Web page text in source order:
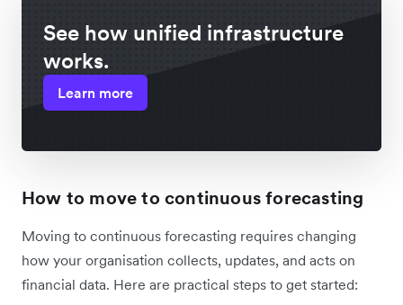
See how unified infrastructure
works.
Learn more
How to move to continuous forecasting
Moving to continuous forecasting requires changing
how your organisation collects, updates, and acts on
financial data. Here are practical steps to get started: